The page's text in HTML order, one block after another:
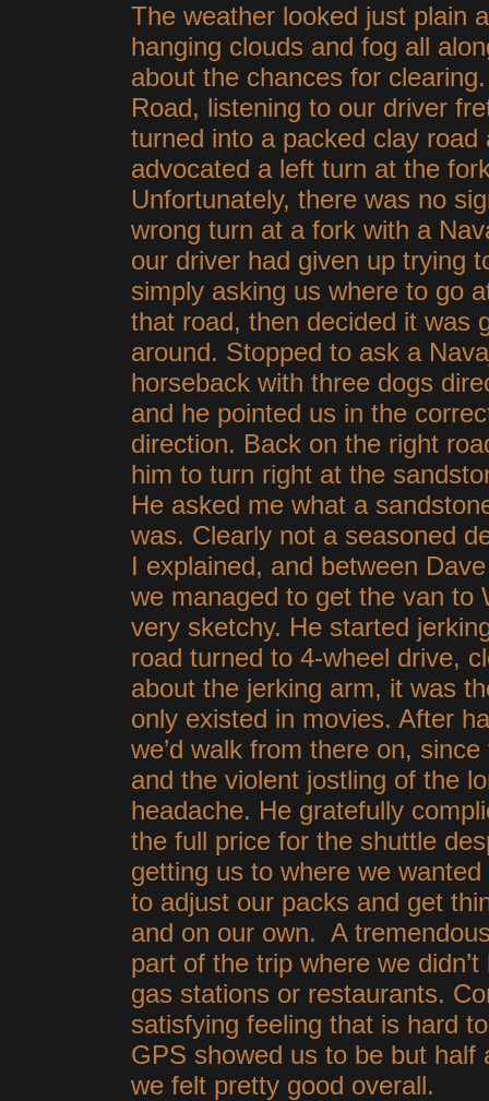
The weather looked just plain
hanging clouds and fog all
about the chances for
Road, listening to our driver
turned into a packed clay
advocated a left turn at the
Unfortunately, there was no
wrong turn at a fork with a
our driver had given up trying
simply asking us where to go
that road, then decided it was
around. Stopped to ask a
horseback with three dogs
and he pointed us in the
direction. Back on the right
him to turn right at the
He asked me what a
was. Clearly not a seasoned
I explained, and between
we managed to get the van to
very sketchy. He started
road turned to 4-wheel drive,
about the jerking arm, it was
only existed in movies. After
we’d walk from there on,
and the violent jostling of the
headache. He gratefully
the full price for the shuttle
getting us to where we
to adjust our packs and get
and on our own. A
part of the trip where we
gas stations or restaurants.
satisfying feeling that is hard
GPS showed us to be but half
we felt pretty good overall.